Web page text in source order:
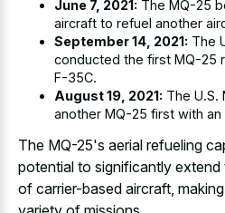
June 7, 2021: The MQ-25
aircraft to refuel another
September 14, 2021: The
conducted the first MQ-25
F-35C.
August 19, 2021: The U.S.
another MQ-25 first with an
The MQ-25's aerial refueling
potential to significantly
of carrier-based aircraft,